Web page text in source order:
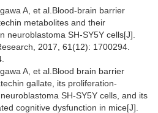
A, et al.Blood-brain barrier
metabolites and their
neuroblastoma SH-SY5Y cells[J].
2017, 61(12): 1700294.
A, et al.Blood brain barrier
gallate, its proliferation-
SH-SY5Y cells, and its
cognitive dysfunction in mice[J].